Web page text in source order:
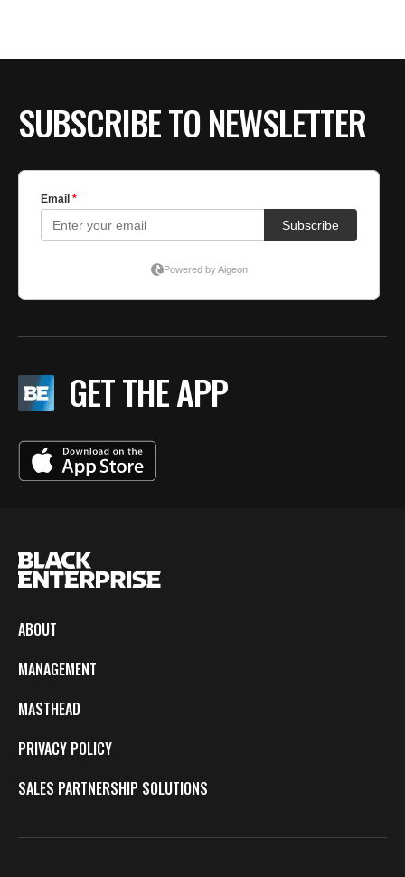
SUBSCRIBE TO NEWSLETTER
GET THE APP
ABOUT
MANAGEMENT
MASTHEAD
PRIVACY POLICY
SALES PARTNERSHIP SOLUTIONS